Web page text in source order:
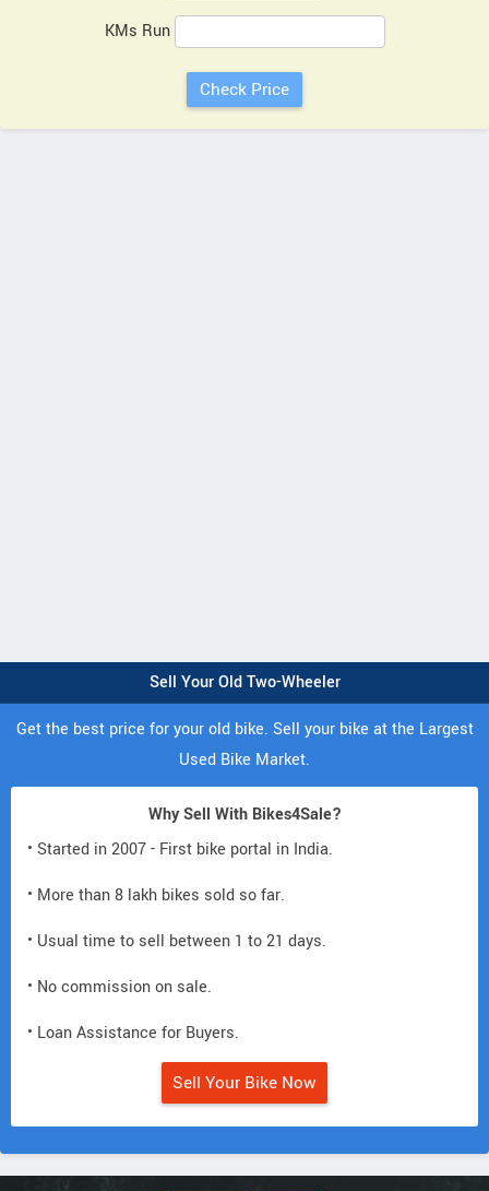
KMs Run
Sell Your Old Two-Wheeler
Get the best price for your old bike. Sell your bike at the Largest
Used Bike Market.
Why Sell With Bikes4Sale?
• Started in 2007 - First bike portal in India.
• More than 8 lakh bikes sold so far.
• Usual time to sell between 1 to 21 days.
• No commission on sale.
• Loan Assistance for Buyers.
Sell Your Bike Now